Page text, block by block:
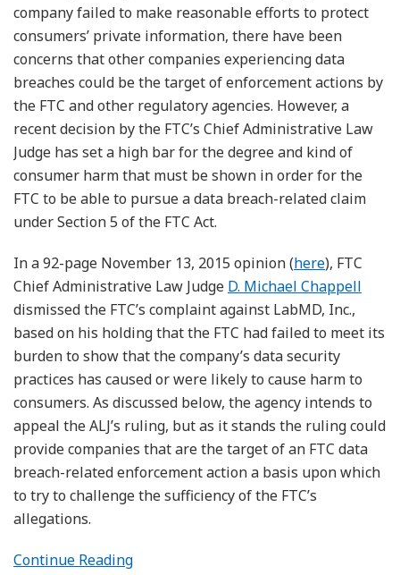
company failed to make reasonable efforts to protect
consumers’ private information, there have been
concerns that other companies experiencing data
breaches could be the target of enforcement actions by
the FTC and other regulatory agencies. However, a
recent decision by the FTC’s Chief Administrative Law
Judge has set a high bar for the degree and kind of
consumer harm that must be shown in order for the
FTC to be able to pursue a data breach-related claim
under Section 5 of the FTC Act.
In a 92-page November 13, 2015 opinion (here), FTC
Chief Administrative Law Judge D. Michael Chappell
dismissed the FTC’s complaint against LabMD, Inc.,
based on his holding that the FTC had failed to meet its
burden to show that the company’s data security
practices has caused or were likely to cause harm to
consumers. As discussed below, the agency intends to
appeal the ALJ’s ruling, but as it stands the ruling could
provide companies that are the target of an FTC data
breach-related enforcement action a basis upon which
to try to challenge the sufficiency of the FTC’s
allegations.
Continue Reading